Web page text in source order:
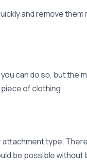
and remove them
can do so, but the
of clothing.
type.
be possible without